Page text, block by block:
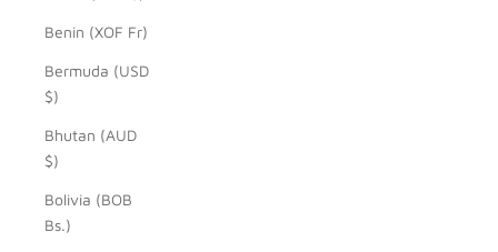
Benin (XOF Fr)
Bermuda (USD
$)
Bhutan (AUD
$)
Bolivia (BOB
Bs.)